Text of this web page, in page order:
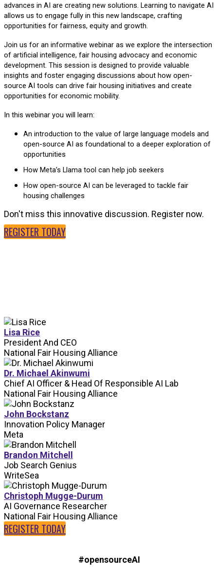
advances in AI are creating new solutions. Learning to navigate AI
allows us to engage fully in this new landscape, crafting
opportunities for fairness, equity and growth.
Join us for an informative webinar as we explore the intersection
of artificial intelligence, fair housing advocacy and economic
development. This session is designed to provide valuable
insights and foster engaging discussions about how open-
source AI tools can drive fair housing initiatives and create
opportunities for economic mobility.
In this webinar you will learn:
An introduction to the value of large language models and
open-source AI as foundational to a deeper exploration of
opportunities
How Meta’s Llama tool can help job seekers
How open-source AI can be leveraged to tackle fair
housing challenges
Don't miss this innovative discussion. Register now.
REGISTER TODAY
Lisa Rice
President And CEO
National Fair Housing Alliance
Dr. Michael Akinwumi
Chief AI Officer & Head Of Responsible AI Lab
National Fair Housing Alliance
John Bockstanz
Innovation Policy Manager
Meta
Brandon Mitchell
Job Search Genius
WriteSea
Christoph Mugge-Durum
AI Governance Researcher
National Fair Housing Alliance
REGISTER TODAY
#opensourceAI